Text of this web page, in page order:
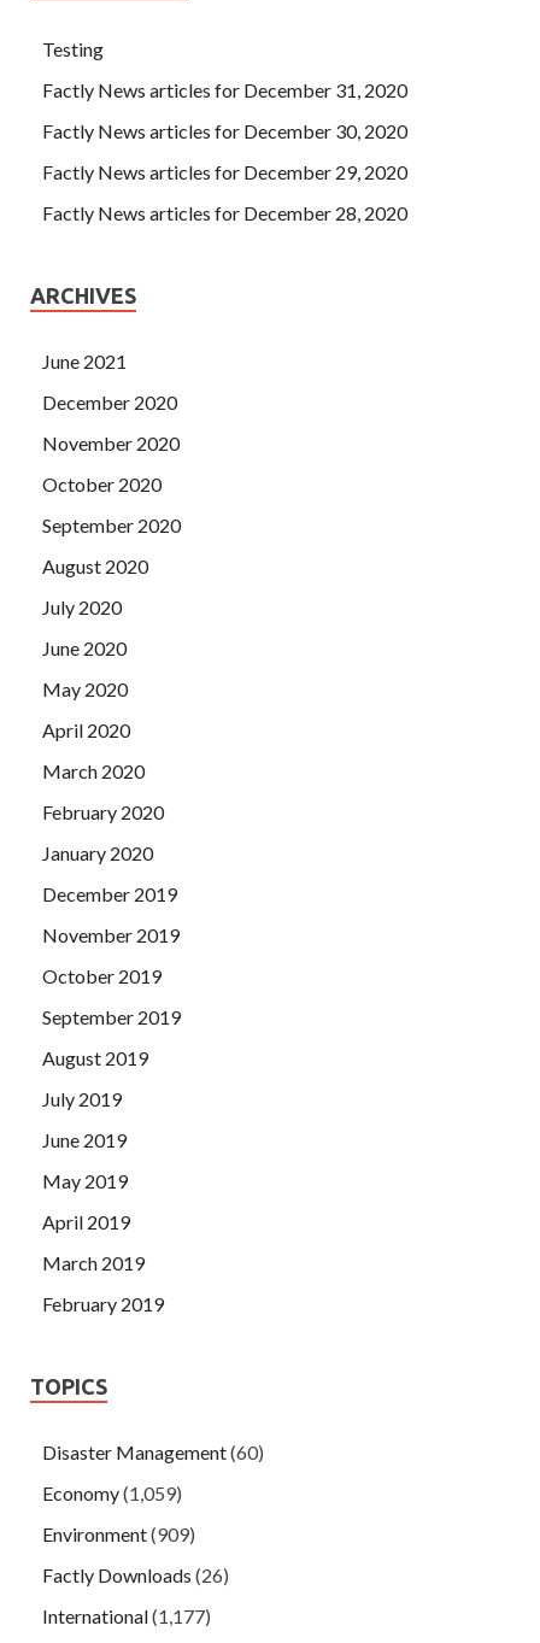
Testing
Factly News articles for December 31, 2020
Factly News articles for December 30, 2020
Factly News articles for December 29, 2020
Factly News articles for December 28, 2020
ARCHIVES
June 2021
December 2020
November 2020
October 2020
September 2020
August 2020
July 2020
June 2020
May 2020
April 2020
March 2020
February 2020
January 2020
December 2019
November 2019
October 2019
September 2019
August 2019
July 2019
June 2019
May 2019
April 2019
March 2019
February 2019
TOPICS
Disaster Management(60)
Economy(1,059)
Environment(909)
Factly Downloads (26)
International(1,177)